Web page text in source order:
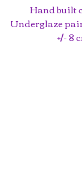
Hand built
Underglaze
+/- 8